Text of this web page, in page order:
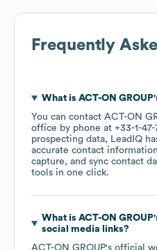
Frequently
What is ACT-ON GROUP
You can contact ACT-ON
office by phone at +33-1-
prospecting data, LeadIQ
accurate contact
capture, and sync contact
tools in one click.
What is ACT-ON GROUP
social media links?
ACT-ON GROUP's official